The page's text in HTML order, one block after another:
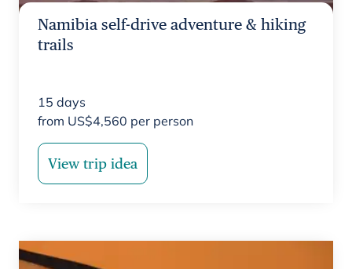
Namibia self-drive adventure & hiking
trails
15 days
from US$4,560 per person
View trip idea